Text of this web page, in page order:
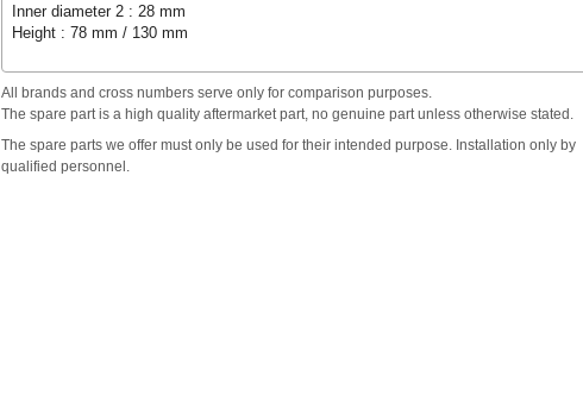
Inner diameter 2 : 28 mm
Height : 78 mm / 130 mm
All brands and cross numbers serve only for comparison purposes.
The spare part is a high quality aftermarket part, no genuine part unless otherwise stated.
The spare parts we offer must only be used for their intended purpose. Installation only by
qualified personnel.